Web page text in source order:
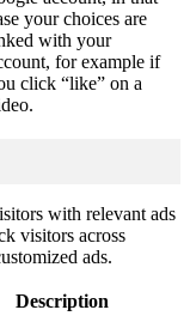
your choices are
with your
for example if
click “like” on a
with relevant ads
visitors across
ads.
Description